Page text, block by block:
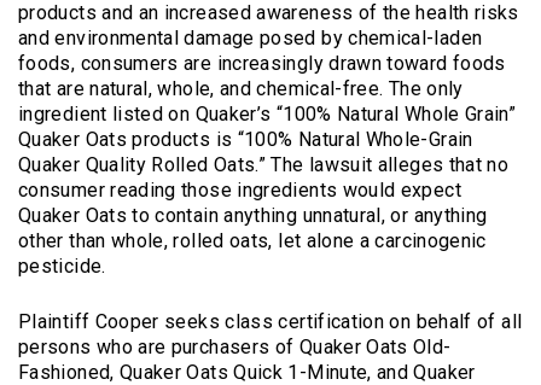
products and an increased awareness of the health risks
and environmental damage posed by chemical-laden
foods, consumers are increasingly drawn toward foods
that are natural, whole, and chemical-free. The only
ingredient listed on Quaker’s “100% Natural Whole Grain”
Quaker Oats products is “100% Natural Whole-Grain
Quaker Quality Rolled Oats.” The lawsuit alleges that no
consumer reading those ingredients would expect
Quaker Oats to contain anything unnatural, or anything
other than whole, rolled oats, let alone a carcinogenic
pesticide.
Plaintiff Cooper seeks class certification on behalf of all
persons who are purchasers of Quaker Oats Old-
Fashioned, Quaker Oats Quick 1-Minute, and Quaker